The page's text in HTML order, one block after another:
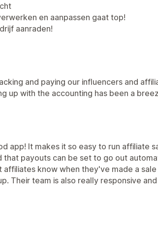
en aanpassen gaat top!
aanraden!
and paying our influencers and
up with the accounting has been a
app! It makes it so easy to run affiliate
payouts can be set to go out
affiliates know when they've made a
Their team is also really responsive